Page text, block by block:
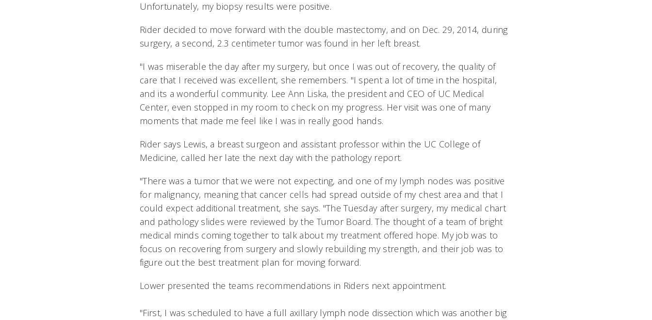
Unfortunately, my biopsy results were positive.
Rider decided to move forward with the double mastectomy, and on Dec. 29, 2014, during
surgery, a second, 2.3 centimeter tumor was found in her left breast.
"I was miserable the day after my surgery, but once I was out of recovery, the quality of
care that I received was excellent, she remembers. "I spent a lot of time in the hospital,
and its a wonderful community. Lee Ann Liska, the president and CEO of UC Medical
Center, even stopped in my room to check on my progress. Her visit was one of many
moments that made me feel like I was in really good hands.
Rider says Lewis, a breast surgeon and assistant professor within the UC College of
Medicine, called her late the next day with the pathology report.
"There was a tumor that we were not expecting, and one of my lymph nodes was positive
for malignancy, meaning that cancer cells had spread outside of my chest area and that I
could expect additional treatment, she says. "The Tuesday after surgery, my medical chart
and pathology slides were reviewed by the Tumor Board. The thought of a team of bright
medical minds coming together to talk about my treatment offered hope. My job was to
focus on recovering from surgery and slowly rebuilding my strength, and their job was to
figure out the best treatment plan for moving forward.
Lower presented the teams recommendations in Riders next appointment.
"First, I was scheduled to have a full axillary lymph node dissection which was another big